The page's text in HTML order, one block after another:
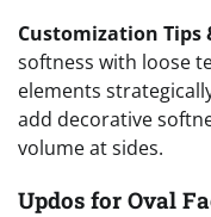
Customization Tips
softness with loose
elements
add decorative
volume at sides.
Updos for Oval